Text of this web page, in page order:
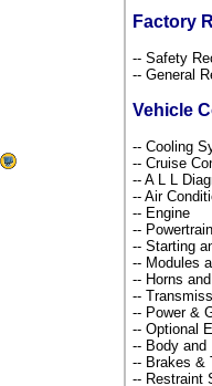
Factory
-- Safety
-- General
Vehicle
-- Cooling
-- Cruise
-- A L L
-- Air
-- Engine
--
-- Starting
-- Modules
-- Horns
--
-- Power &
-- Optional
-- Body
-- Brakes &
-- Restraint